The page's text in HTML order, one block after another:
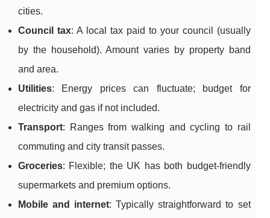
cities.
Council tax: A local tax paid to your council (usually
by the household). Amount varies by property band
and area.
Utilities: Energy prices can fluctuate; budget for
electricity and gas if not included.
Transport: Ranges from walking and cycling to rail
commuting and city transit passes.
Groceries: Flexible; the UK has both budget-friendly
supermarkets and premium options.
Mobile and internet: Typically straightforward to set